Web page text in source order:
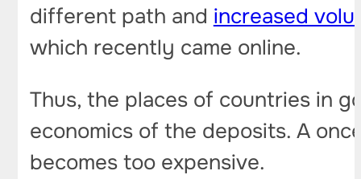
different path and increased
which recently came online.
Thus, the places of countries in
economics of the deposits. A
becomes too expensive.